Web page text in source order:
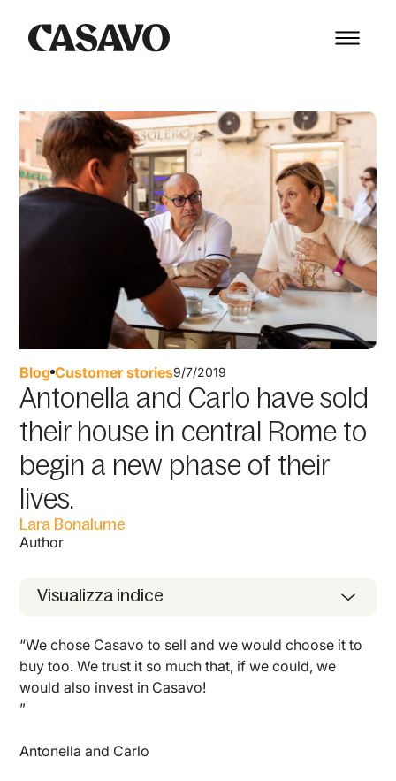
Blog Customer stories9/7/2019
Antonella and Carlo have sold
their house in central Rome to
begin a new phase of their
lives.
Lara Bonalume
Author
Visualizza indice
“We chose Casavo to sell and we would choose it to
buy too. We trust it so much that, if we could, we
would also invest in Casavo!
”
Antonella and Carlo